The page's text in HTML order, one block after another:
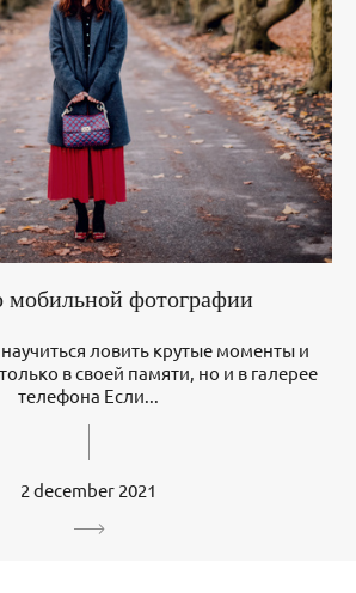
мобильной фотографии
ловить крутые моменты и
в своей памяти, но и в галерее
телефона Если...
2 december 2021